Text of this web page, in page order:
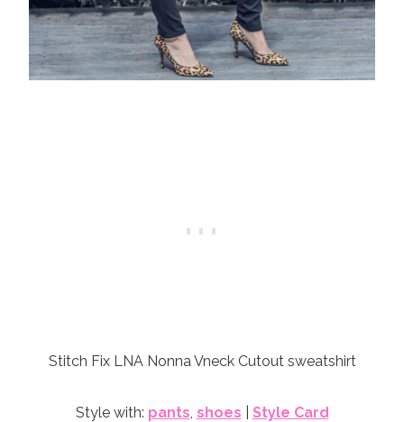
Stitch Fix LNA Nonna Vneck Cutout sweatshirt
Style with: pants, shoes Style Card